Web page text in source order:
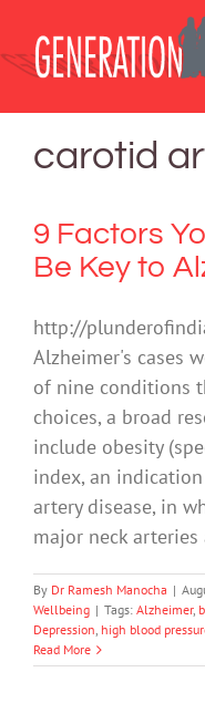
content
carotid
9 Factors
Be Key to
http://
Alzheimer's cases
of nine conditions
choices, a broad
include obesity
index, an
artery disease, in
major neck arteries
By Dr Ramesh Manocha |
Wellbeing | Tags: Alzheimer,
Depression, high blood
Read More